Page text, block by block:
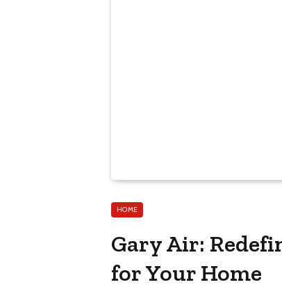
HOME
Gary Air:
for Your Home